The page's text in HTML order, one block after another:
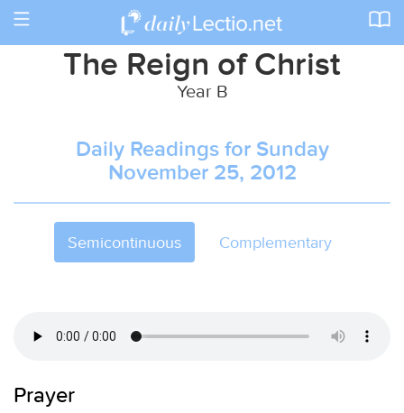
Toggle
The Reign of Christ
Year B
Daily Readings for Sunday
November 25, 2012
Semicontinuous Complementary
Prayer